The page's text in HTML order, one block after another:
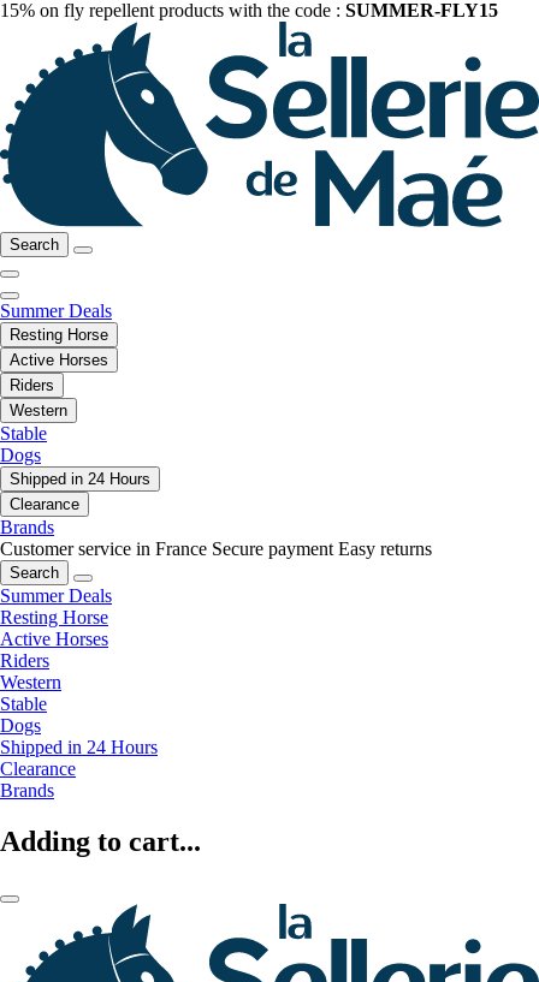
15% on fly repellent products with the code : SUMMER-FLY15
Search
Summer Deals
Resting Horse
Active Horses
Riders
Western
Stable
Dogs
Shipped in 24 Hours
Clearance
Brands
Customer service in France Secure payment Easy returns
Search
Summer Deals
Resting Horse
Active Horses
Riders
Western
Stable
Dogs
Shipped in 24 Hours
Clearance
Brands
Adding to cart...